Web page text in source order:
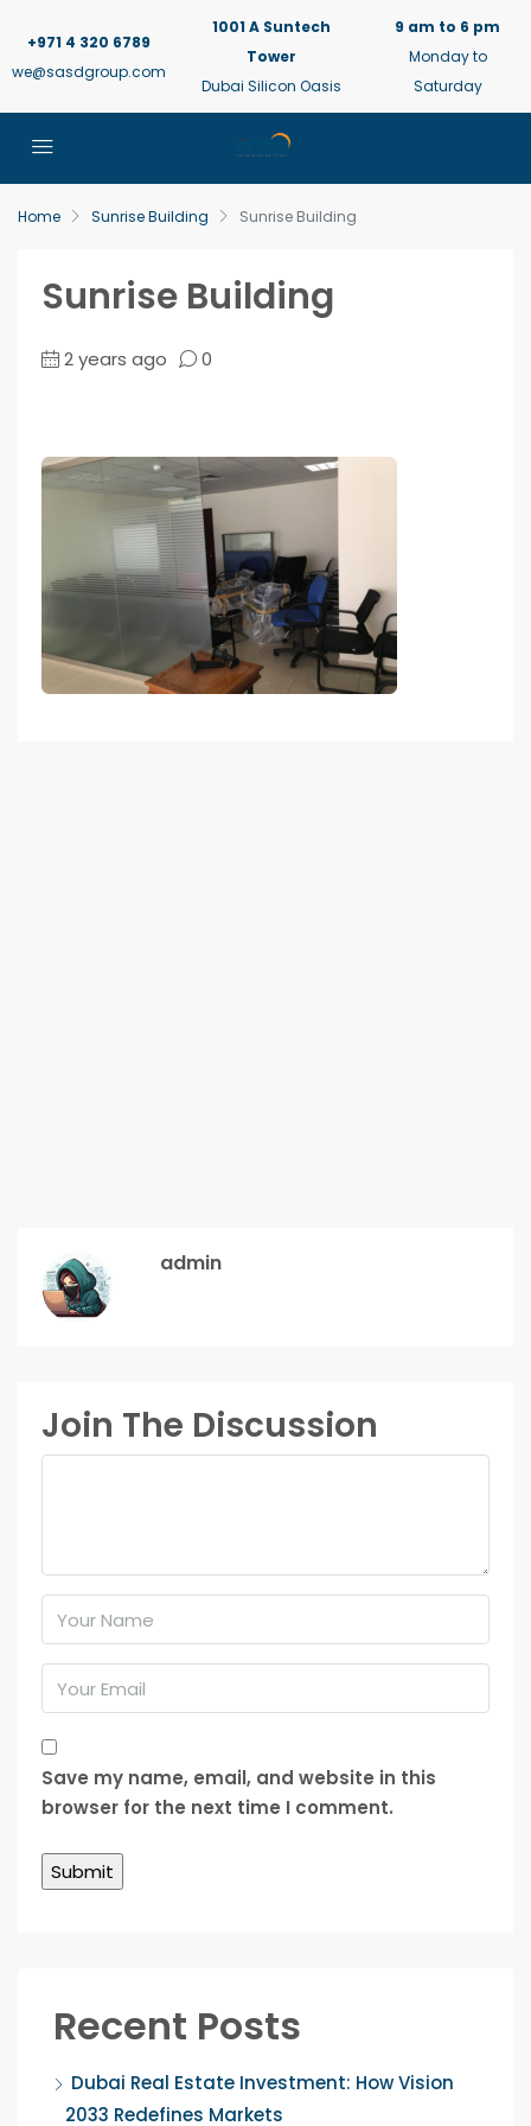
+971 4 320 6789
we@sasdgroup.com
1001 A Suntech
Tower
Dubai Silicon Oasis
9 am to 6 pm
Monday to
Saturday
Home Sunrise Building Sunrise Building
Sunrise Building
2 years ago 0
admin
Join The Discussion
Save my name, email, and website in this
browser for the next time I comment.
Recent Posts
Dubai Real Estate Investment: How Vision
2033 Redefines Markets